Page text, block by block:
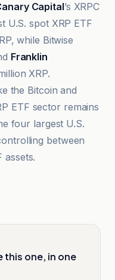
Capital’s XRPC
U.S. spot XRP ETF
while Bitwise
Franklin
XRP.
the Bitcoin and
ETF sector remains
four largest U.S.
between
assets.
this one, in one